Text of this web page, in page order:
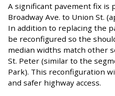
A significant pavement fix is
Broadway Ave. to Union St.
In addition to replacing the
be reconfigured so the
median widths match other
St. Peter (similar to the
Park). This reconfiguration
and safer highway access.